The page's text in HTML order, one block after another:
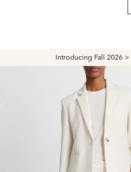
Introducing Fall 2026 >